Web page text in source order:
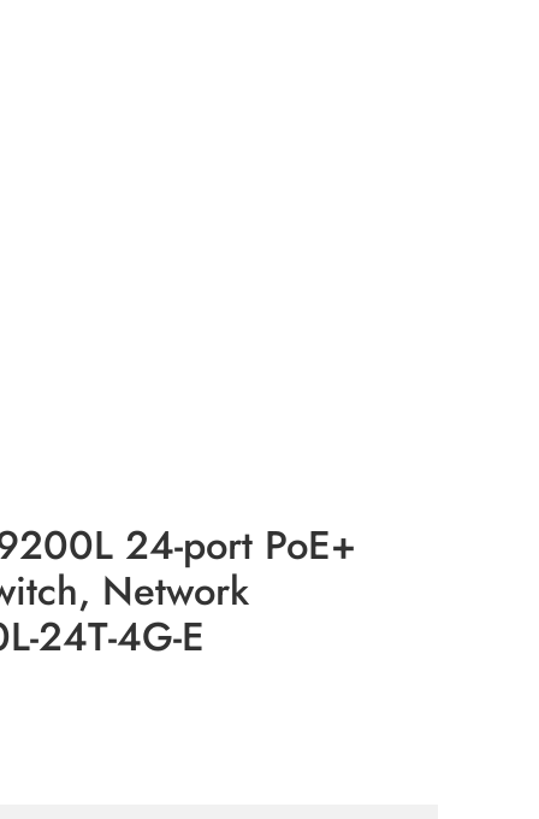
24-port PoE+
Network
24T-4G-E